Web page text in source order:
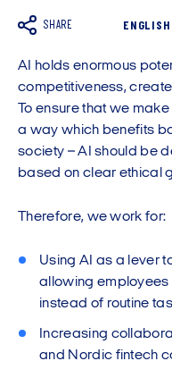
SHARE ENGLISH
AI holds enormous
competitiveness,
To ensure that we
a way which benefits
society – AI should be
based on clear ethical
Therefore, we work for:
Using AI as a lever
allowing
instead of routine
Increasing
and Nordic fintech